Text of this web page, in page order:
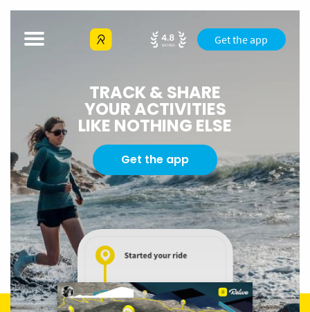
Get the app
TRACK & SHARE
YOUR ACTIVITIES
LIKE NOTHING ELSE
Get the app